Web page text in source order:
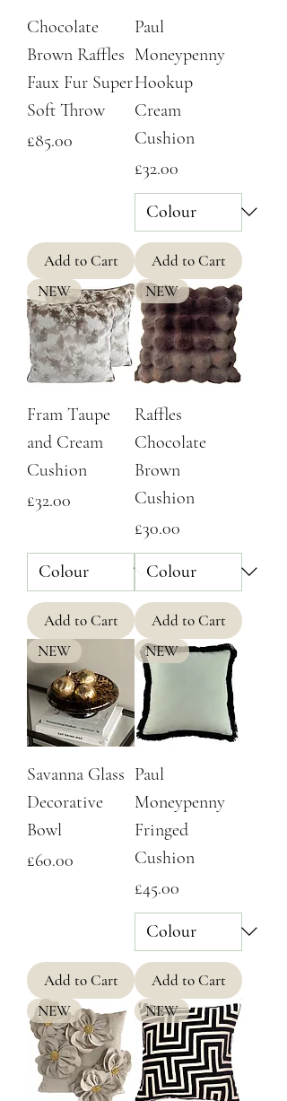
Chocolate
Brown Raffles
Faux Fur Super
Soft Throw
Price
£85.00
Add to Cart
Paul
Moneypenny
Hookup
Cream
Cushion
Price
£32.00
Add to Cart
NEW
Fram Taupe
and Cream
Cushion
Price
£32.00
Add to Cart
NEW
Raffles
Chocolate
Brown
Cushion
Price
£30.00
Add to Cart
NEW
Savanna Glass
Decorative
Bowl
Price
£60.00
Add to Cart
NEW
Paul
Moneypenny
Fringed
Cushion
Price
£45.00
Add to Cart
NEW
NEW